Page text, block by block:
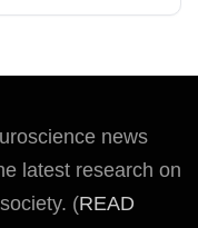
news
latest research on
(READ